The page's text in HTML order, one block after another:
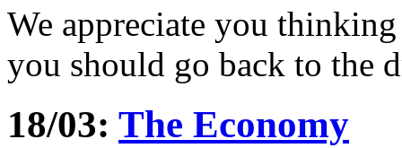
We appreciate you
you should go back to the
18/03: The Economy